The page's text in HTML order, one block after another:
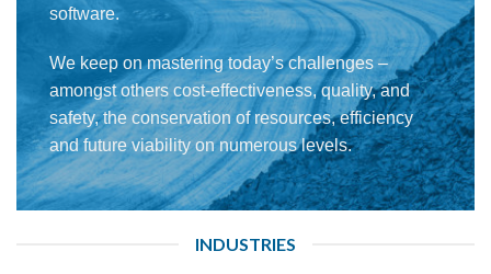
software.
We keep on mastering today’s challenges –
amongst others cost-effectiveness, quality, and
safety, the conservation of resources, efficiency
and future viability on numerous levels.
INDUSTRIES